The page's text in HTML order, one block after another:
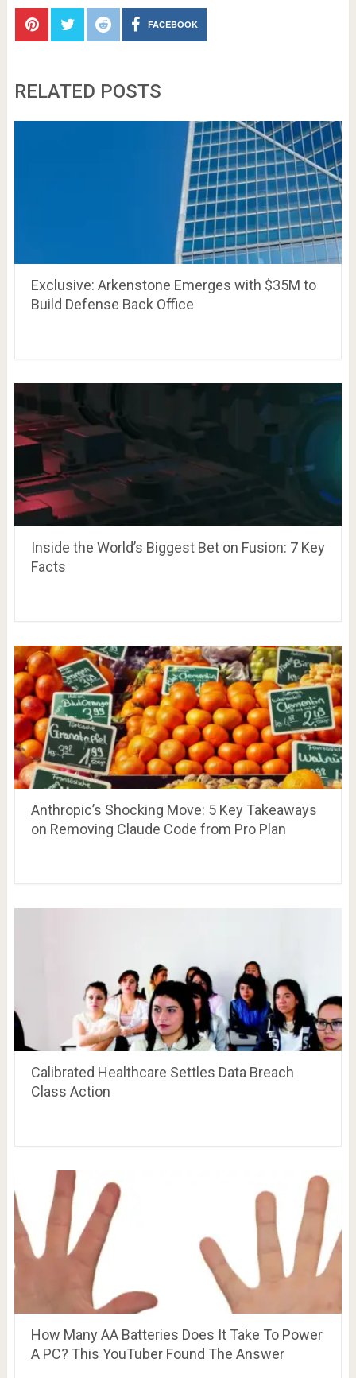
FACEBOOK
RELATED POSTS
Exclusive: Arkenstone Emerges with $35M to
Build Defense Back Office
Inside the World’s Biggest Bet on Fusion: 7 Key
Facts
Anthropic’s Shocking Move: 5 Key Takeaways
on Removing Claude Code from Pro Plan
Calibrated Healthcare Settles Data Breach
Class Action
How Many AA Batteries Does It Take To Power
A PC? This YouTuber Found The Answer